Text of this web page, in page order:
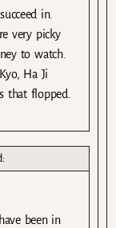
in.
very picky
to watch.
Ha Ji
that flopped.
been in